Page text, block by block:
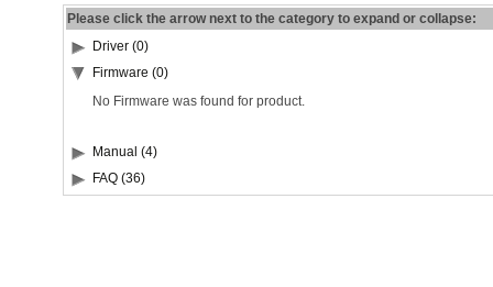
Please click the arrow next to the category to expand or collapse:
Driver (0)
Firmware (0)
No Firmware was found for product.
Manual (4)
FAQ (36)